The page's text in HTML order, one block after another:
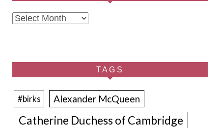
Archives
TAGS
#birks Alexander McQueen
Catherine Duchess of Cambridge